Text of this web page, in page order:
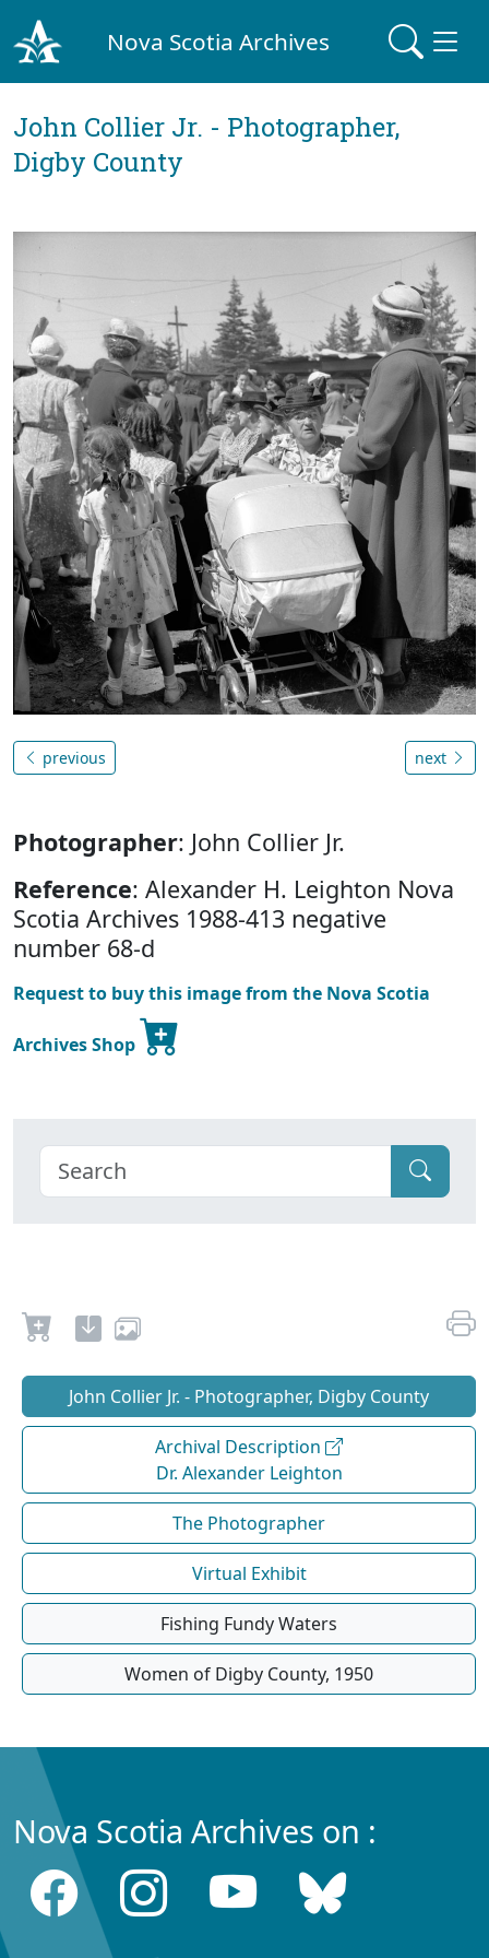
Nova Scotia Archives
John Collier Jr. - Photographer,
Digby County
previous next
Photographer: John Collier Jr.
Reference: Alexander H. Leighton Nova
Scotia Archives 1988-413 negative
number 68-d
Request to buy this image from the Nova Scotia
Archives Shop
John Collier Jr. - Photographer, Digby County
Archival Description
Dr. Alexander Leighton
The Photographer
Virtual Exhibit
Fishing Fundy Waters
Women of Digby County, 1950
Nova Scotia Archives on :